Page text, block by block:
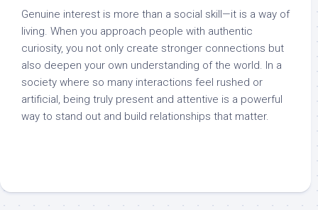
Genuine interest is more than a social skill—it is a way of
living. When you approach people with authentic
curiosity, you not only create stronger connections but
also deepen your own understanding of the world. In a
society where so many interactions feel rushed or
artificial, being truly present and attentive is a powerful
way to stand out and build relationships that matter.